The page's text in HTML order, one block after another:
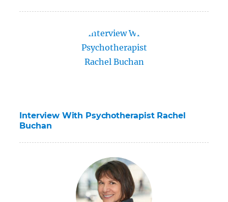
Interview With Psychotherapist Rachel
Buchan